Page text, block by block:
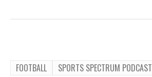
FOOTBALL SPORTS SPECTRUM PODCAST